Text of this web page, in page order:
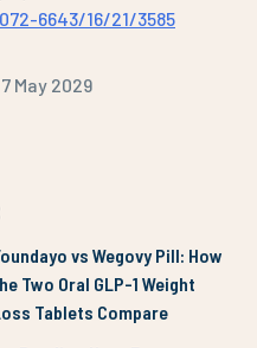
6643/16/21/3585
7 May 2029
vs Wegovy Pill: How
Two Oral GLP-1 Weight
Tablets Compare